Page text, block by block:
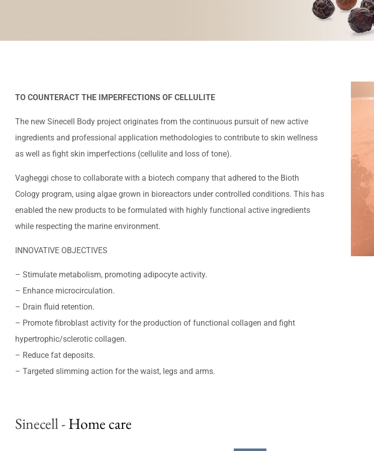
TO COUNTERACT THE IMPERFECTIONS OF CELLULITE
The new Sinecell Body project originates from the continuous pursuit of new active
ingredients and professional application methodologies to contribute to skin wellness
as well as fight skin imperfections (cellulite and loss of tone).
Vagheggi chose to collaborate with a biotech company that adhered to the Bioth
Cology program, using algae grown in bioreactors under controlled conditions. This has
enabled the new products to be formulated with highly functional active ingredients
while respecting the marine environment.
INNOVATIVE OBJECTIVES
– Stimulate metabolism, promoting adipocyte activity.
– Enhance microcirculation.
– Drain fluid retention.
– Promote fibroblast activity for the production of functional collagen and fight
hypertrophic/sclerotic collagen.
– Reduce fat deposits.
– Targeted slimming action for the waist, legs and arms.
Sinecell-Home care